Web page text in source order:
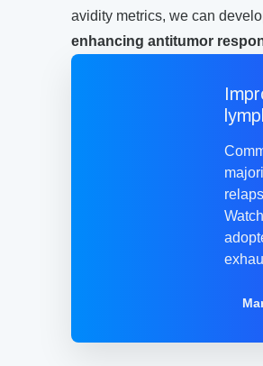
avidity metrics, we can
enhancing antitumor